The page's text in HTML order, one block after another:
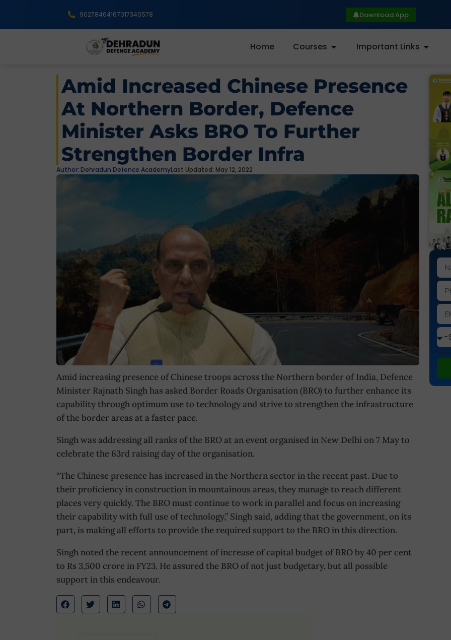
90278464167017340578 Download App
Home Courses Important Links
Amid Increased Chinese Presence
At Northern Border, Defence
Minister Asks BRO To Further
Strengthen Border Infra
Author: Dehradun Defence AcademyLast Updated: May 12, 2022
Amid increasing presence of Chinese troops across the Northern border of India, Defence
Minister Rajnath Singh has asked Border Roads Organisation (BRO) to further enhance its
capability through optimum use to technology and strive to strengthen the infrastructure
of the border areas at a faster pace.
Singh was addressing all ranks of the BRO at an event organised in New Delhi on 7 May to
celebrate the 63rd raising day of the organisation.
“The Chinese presence has increased in the Northern sector in the recent past. Due to
their proficiency in construction in mountainous areas, they manage to reach different
places very quickly. The BRO must continue to work in parallel and focus on increasing
their capability with full use of technology,” Singh said, adding that the government, on its
part, is making all efforts to provide the required support to the BRO in this direction.
Singh noted the recent announcement of increase of capital budget of BRO by 40 per cent
to Rs 3,500 crore in FY23. He assured the BRO of not just budgetary, but all possible
support in this endeavour.
This site